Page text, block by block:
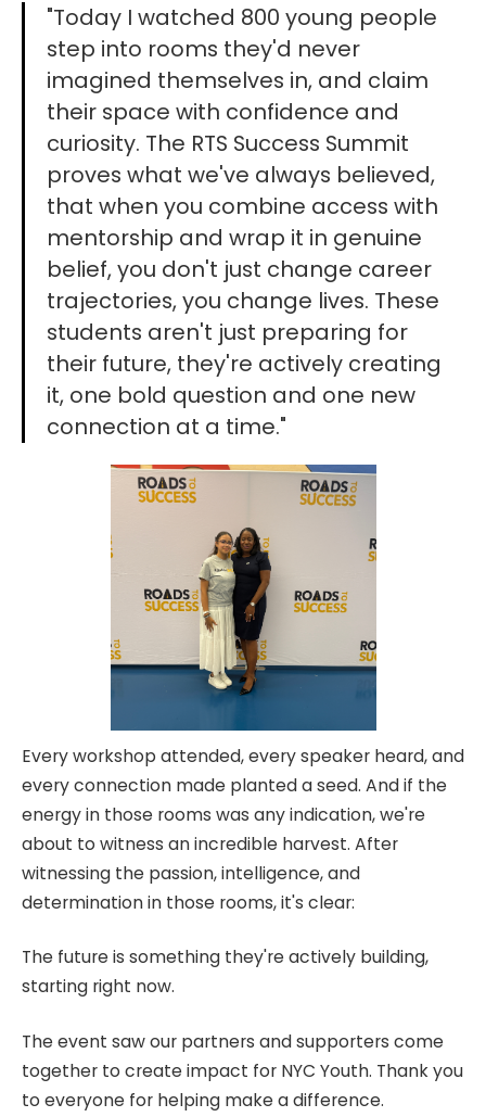
"Today I watched 800 young people
step into rooms they'd never
imagined themselves in, and claim
their space with confidence and
curiosity. The RTS Success Summit
proves what we've always believed,
that when you combine access with
mentorship and wrap it in genuine
belief, you don't just change career
trajectories, you change lives. These
students aren't just preparing for
their future, they're actively creating
it, one bold question and one new
connection at a time."
Every workshop attended, every speaker heard, and
every connection made planted a seed. And if the
energy in those rooms was any indication, we're
about to witness an incredible harvest. After
witnessing the passion, intelligence, and
determination in those rooms, it's clear:
The future is something they're actively building,
starting right now.
The event saw our partners and supporters come
together to create impact for NYC Youth. Thank you
to everyone for helping make a difference.